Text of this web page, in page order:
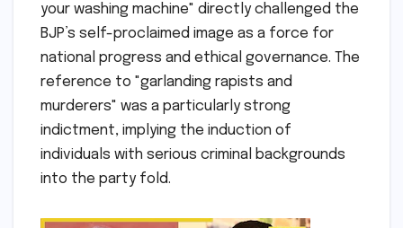
your washing machine" directly challenged the
BJP’s self-proclaimed image as a force for
national progress and ethical governance. The
reference to "garlanding rapists and
murderers" was a particularly strong
indictment, implying the induction of
individuals with serious criminal backgrounds
into the party fold.